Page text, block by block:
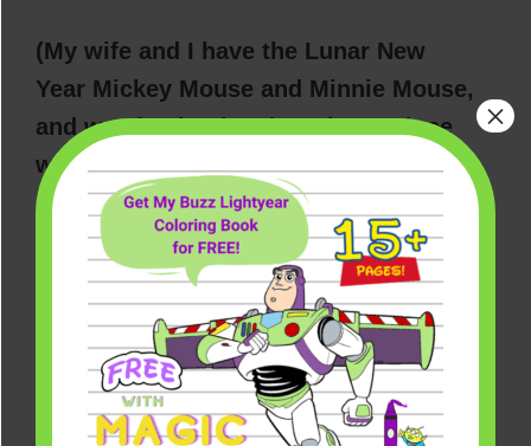
(My wife and I have the Lunar New
Year Mickey Mouse and Minnie Mouse,
and we absolutely adore them. Since
we usually celebrate the occasion at
Disneyland and California Adventure,
it just felt right to bring the couple
home with us this year. And for a
limited time, you can get them for $14
each with any purchase, which is what
we did at our local Disney Store in Los
Angeles.)
×